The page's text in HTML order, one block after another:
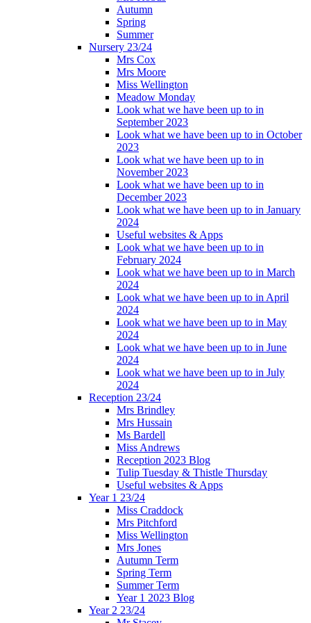
Autumn
Spring
Summer
Nursery 23/24
Mrs Cox
Mrs Moore
Miss Wellington
Meadow Monday
Look what we have been up to in
September 2023
Look what we have been up to in October
2023
Look what we have been up to in
November 2023
Look what we have been up to in
December 2023
Look what we have been up to in January
2024
Useful websites & Apps
Look what we have been up to in
February 2024
Look what we have been up to in March
2024
Look what we have been up to in April
2024
Look what we have been up to in May
2024
Look what we have been up to in June
2024
Look what we have been up to in July
2024
Reception 23/24
Mrs Brindley
Mrs Hussain
Ms Bardell
Miss Andrews
Reception 2023 Blog
Tulip Tuesday & Thistle Thursday
Useful websites & Apps
Year 1 23/24
Miss Craddock
Mrs Pitchford
Miss Wellington
Mrs Jones
Autumn Term
Spring Term
Summer Term
Year 1 2023 Blog
Year 2 23/24